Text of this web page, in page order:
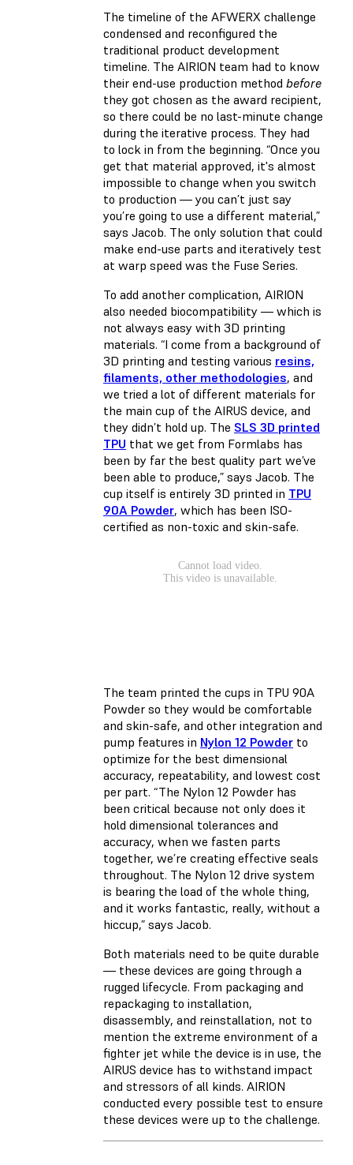
The timeline of the AFWERX challenge
condensed and reconfigured the
traditional product development
timeline. The AIRION team had to know
their end-use production method before
they got chosen as the award recipient,
so there could be no last-minute change
during the iterative process. They had
to lock in from the beginning. “Once you
get that material approved, it's almost
impossible to change when you switch
to production — you can’t just say
you’re going to use a different material,”
says Jacob. The only solution that could
make end-use parts and iteratively test
at warp speed was the Fuse Series.
To add another complication, AIRION
also needed biocompatibility — which is
not always easy with 3D printing
materials. “I come from a background of
3D printing and testing various resins,
filaments, other methodologies, and
we tried a lot of different materials for
the main cup of the AIRUS device, and
they didn’t hold up. The SLS 3D printed
TPU that we get from Formlabs has
been by far the best quality part we’ve
been able to produce,” says Jacob. The
cup itself is entirely 3D printed in TPU
90A Powder, which has been ISO-
certified as non-toxic and skin-safe.
The team printed the cups in TPU 90A
Powder so they would be comfortable
and skin-safe, and other integration and
pump features in Nylon 12 Powder to
optimize for the best dimensional
accuracy, repeatability, and lowest cost
per part. “The Nylon 12 Powder has
been critical because not only does it
hold dimensional tolerances and
accuracy, when we fasten parts
together, we’re creating effective seals
throughout. The Nylon 12 drive system
is bearing the load of the whole thing,
and it works fantastic, really, without a
hiccup,” says Jacob.
Both materials need to be quite durable
— these devices are going through a
rugged lifecycle. From packaging and
repackaging to installation,
disassembly, and reinstallation, not to
mention the extreme environment of a
fighter jet while the device is in use, the
AIRUS device has to withstand impact
and stressors of all kinds. AIRION
conducted every possible test to ensure
these devices were up to the challenge.